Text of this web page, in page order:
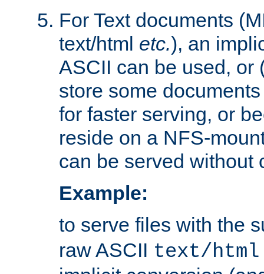
For Text documents
text/html etc.), an
ASCII can be used, or
store some
for faster serving, or
reside on a NFS-
can be served without
Example:
to serve files with the
raw ASCII text/html